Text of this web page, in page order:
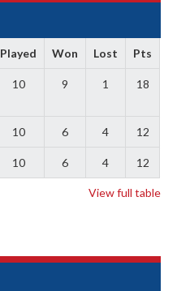
Played Won Lost Pts
10 9 1 18
10 6 4 12
10 6 4 12
View full table